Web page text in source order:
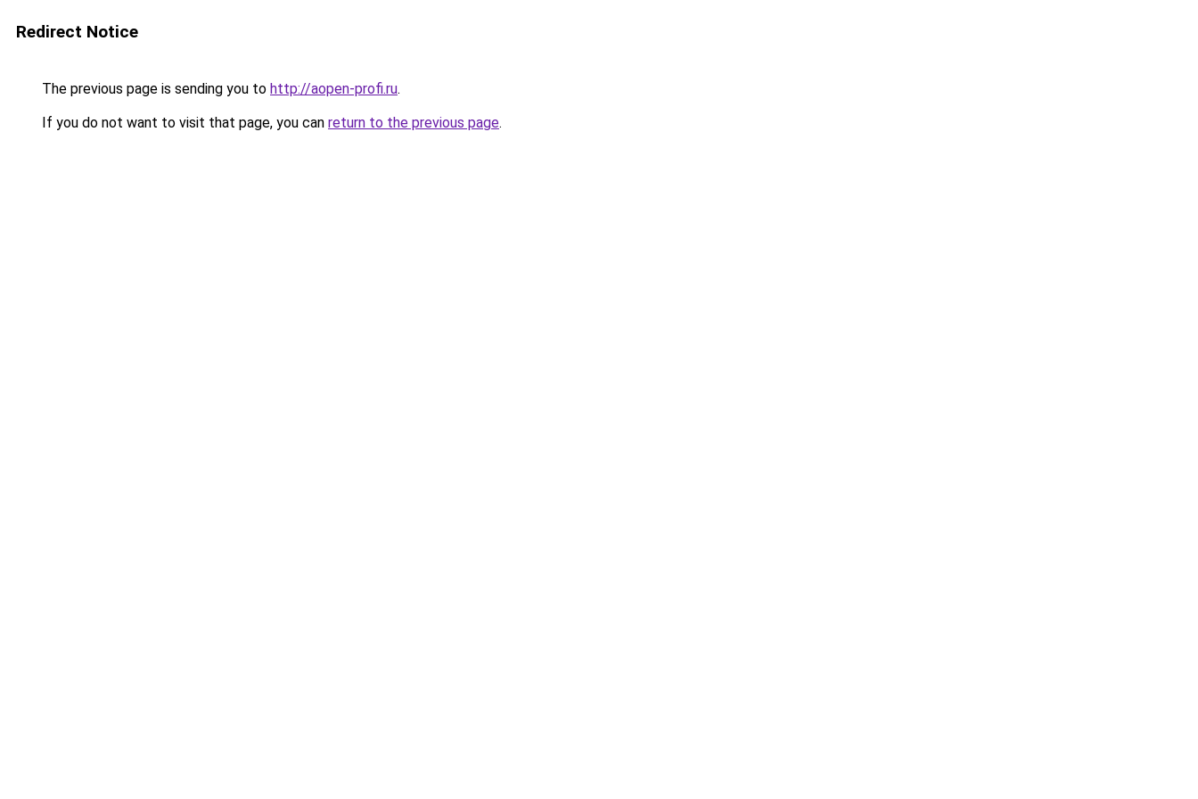
Redirect Notice
The previous page is sending you to http://aopen-profi.ru.
If you do not want to visit that page, you can return to the previous page.